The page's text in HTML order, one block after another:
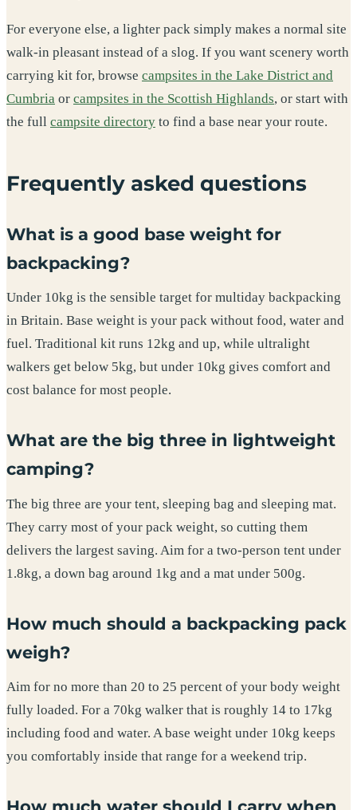
For everyone else, a lighter pack simply makes a normal site
walk-in pleasant instead of a slog. If you want scenery worth
carrying kit for, browse campsites in the Lake District and
Cumbria or campsites in the Scottish Highlands, or start with
the full campsite directory to find a base near your route.
Frequently asked questions
What is a good base weight for
backpacking?
Under 10kg is the sensible target for multiday backpacking
in Britain. Base weight is your pack without food, water and
fuel. Traditional kit runs 12kg and up, while ultralight
walkers get below 5kg, but under 10kg gives comfort and
cost balance for most people.
What are the big three in lightweight
camping?
The big three are your tent, sleeping bag and sleeping mat.
They carry most of your pack weight, so cutting them
delivers the largest saving. Aim for a two-person tent under
1.8kg, a down bag around 1kg and a mat under 500g.
How much should a backpacking pack
weigh?
Aim for no more than 20 to 25 percent of your body weight
fully loaded. For a 70kg walker that is roughly 14 to 17kg
including food and water. A base weight under 10kg keeps
you comfortably inside that range for a weekend trip.